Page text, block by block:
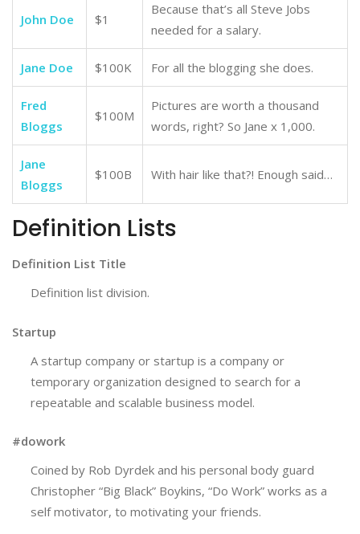
John Doe $1
Because that’s all Steve Jobs
needed for a salary.
Jane Doe $100K For all the blogging she does.
Fred
Bloggs
$100M
Pictures are worth a thousand
words, right? So Jane x 1,000.
Jane
Bloggs
$100B With hair like that?! Enough said…
Definition Lists
Definition List Title
Definition list division.
Startup
A startup company or startup is a company or
temporary organization designed to search for a
repeatable and scalable business model.
#dowork
Coined by Rob Dyrdek and his personal body guard
Christopher “Big Black” Boykins, “Do Work” works as a
self motivator, to motivating your friends.